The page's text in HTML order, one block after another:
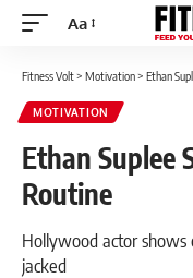
Font
Aa
Fitness Volt> Motivation> Ethan
MOTIVATION
Ethan Suplee
Routine
Hollywood actor
jacked